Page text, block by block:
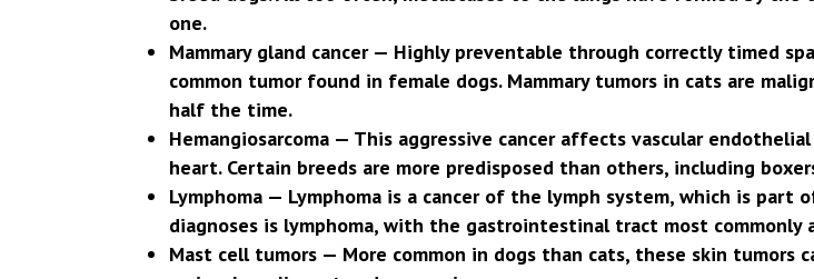
one.
Mammary gland cancer — Highly preventable through correctly timed
common tumor found in female dogs. Mammary tumors in cats are
half the time.
Hemangiosarcoma — This aggressive cancer affects vascular
heart. Certain breeds are more predisposed than others, including
Lymphoma — Lymphoma is a cancer of the lymph system, which is part
diagnoses is lymphoma, with the gastrointestinal tract most commonly
Mast cell tumors — More common in dogs than cats, these skin